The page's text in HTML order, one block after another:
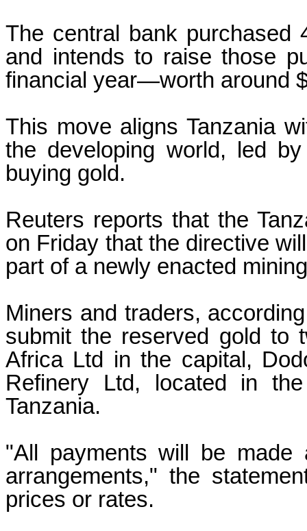
The central bank
and intends to raise those
financial year—worth around
This move aligns Tanzania
the developing world, led
buying gold.
Reuters reports that the
on Friday that the directive
part of a newly enacted
Miners and traders,
submit the reserved gold to
Africa Ltd in the capital,
Refinery Ltd, located in
Tanzania.
"All payments will be made
arrangements," the
prices or rates.